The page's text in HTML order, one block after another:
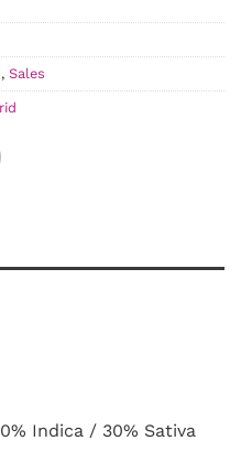
, Sales
Indica / 30% Sativa